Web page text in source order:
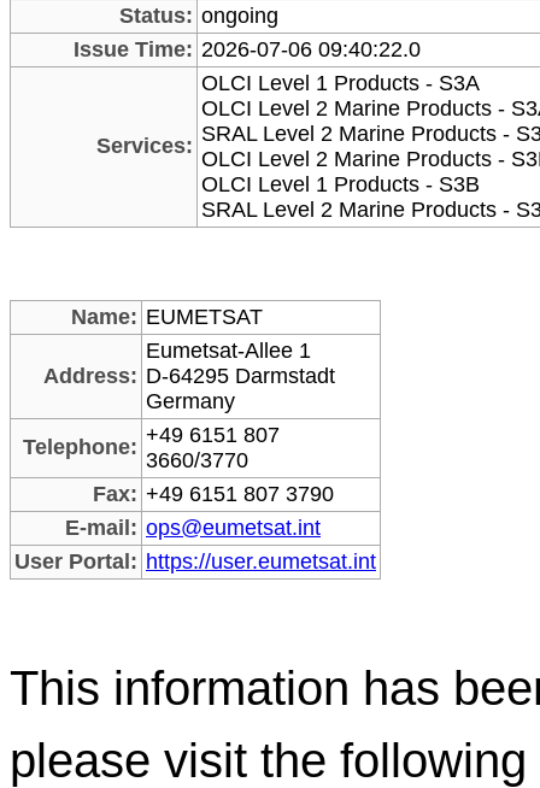
Status: ongoing
Issue Time: 2026-07-06 09:40:22.0
Services:
OLCI Level 1 Products - S3A
OLCI Level 2 Marine Products -
SRAL Level 2 Marine Products -
OLCI Level 2 Marine Products -
OLCI Level 1 Products - S3B
SRAL Level 2 Marine Products -
Name: EUMETSAT
Address:
Eumetsat-Allee 1
D-64295 Darmstadt
Germany
Telephone: +49 6151 807
3660/3770
Fax: +49 6151 807 3790
E-mail: ops@eumetsat.int
User Portal: https://user.eumetsat.int
This information has
please visit the